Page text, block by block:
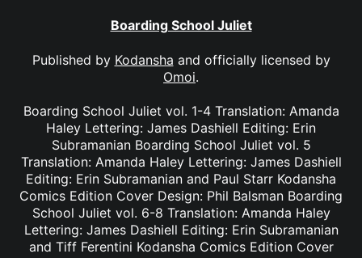
Boarding School Juliet
Published by Kodansha and officially licensed by
Omoi.
Boarding School Juliet vol. 1-4 Translation: Amanda
Haley Lettering: James Dashiell Editing: Erin
Subramanian Boarding School Juliet vol. 5
Translation: Amanda Haley Lettering: James Dashiell
Editing: Erin Subramanian and Paul Starr Kodansha
Comics Edition Cover Design: Phil Balsman Boarding
School Juliet vol. 6-8 Translation: Amanda Haley
Lettering: James Dashiell Editing: Erin Subramanian
and Tiff Ferentini Kodansha Comics Edition Cover